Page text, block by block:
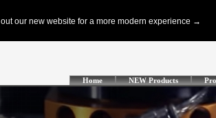
Home NEW Products